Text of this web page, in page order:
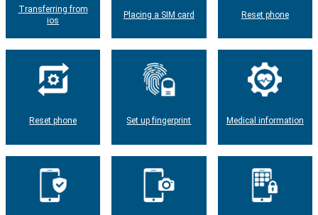
Transferring from
ios
Placing a SIM card Reset phone
Reset phone Set up fingerprint Medical information